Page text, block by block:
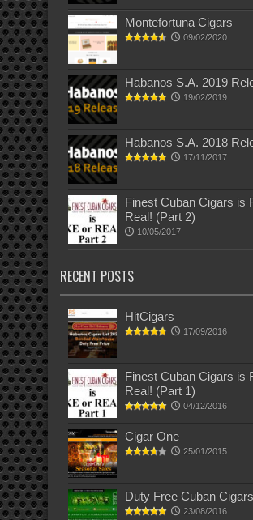
Montefortuna Cigars
09/02/2020
Habanos S.A. 2019
19/02/2019
Habanos S.A. 2018
17/11/2017
Finest Cuban Cigars is
Real! (Part 2)
10/05/2017
RECENT POSTS
HitCigars
17/09/2016
Finest Cuban Cigars is
Real! (Part 1)
04/12/2016
Cigar One
25/01/2015
Duty Free Cuban Cigars
23/08/2016